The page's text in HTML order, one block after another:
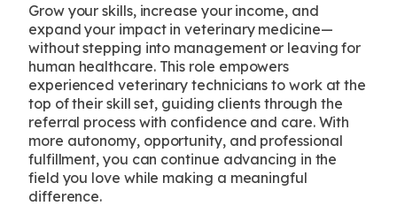
Grow your skills, increase your income, and
expand your impact in veterinary medicine—
without stepping into management or leaving for
human healthcare. This role empowers
experienced veterinary technicians to work at the
top of their skill set, guiding clients through the
referral process with confidence and care. With
more autonomy, opportunity, and professional
fulfillment, you can continue advancing in the
field you love while making a meaningful
difference.